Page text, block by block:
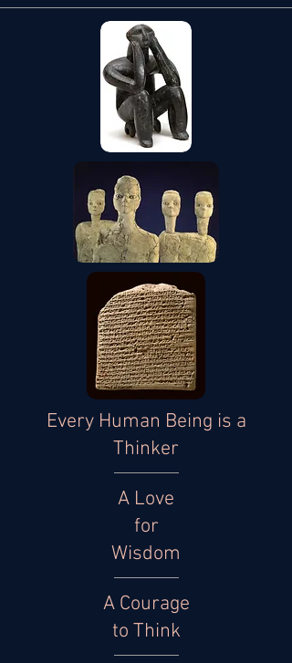
Every Human Being is a
Thinker
A Love
for
Wisdom
A Courage
to Think